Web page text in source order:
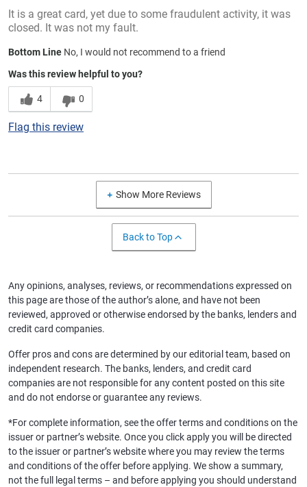
It is a great card, yet due to some fraudulent activity, it was
closed. It was not my fault.
Bottom Line No, I would not recommend to a friend
Was this review helpful to you?
4 0
Flag this review
Show More Reviews
Back to Top
Any opinions, analyses, reviews, or recommendations expressed on
this page are those of the author’s alone, and have not been
reviewed, approved or otherwise endorsed by the banks, lenders and
credit card companies.
Offer pros and cons are determined by our editorial team, based on
independent research. The banks, lenders, and credit card
companies are not responsible for any content posted on this site
and do not endorse or guarantee any reviews.
*For complete information, see the offer terms and conditions on the
issuer or partner’s website. Once you click apply you will be directed
to the issuer or partner’s website where you may review the terms
and conditions of the offer before applying. We show a summary,
not the full legal terms – and before applying you should understand